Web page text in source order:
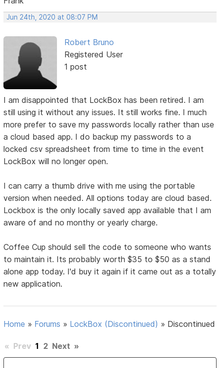
Jun 24th, 2020 at 08:07 PM
Robert Bruno
Registered User
1 post
I am disappointed that LockBox has been retired. I am
still using it without any issues. It still works fine. I much
more prefer to save my passwords locally rather than use
a cloud based app. I do backup my passwords to a
locked csv spreadsheet from time to time in the event
LockBox will no longer open.
I can carry a thumb drive with me using the portable
version when needed. All options today are cloud based.
Lockbox is the only locally saved app available that I am
aware of and no monthy or yearly charge.
Coffee Cup should sell the code to someone who wants
to maintain it. Its probably worth $35 to $50 as a stand
alone app today. I'd buy it again if it came out as a totally
new application.
Home » Forums » LockBox (Discontinued) » Discontinued
« Prev 1 2 Next »